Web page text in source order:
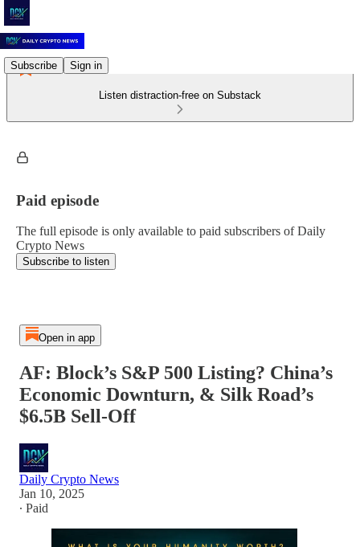
Subscribe Sign in
Listen distraction-free on Substack
Paid episode
The full episode is only available to paid subscribers of Daily
Crypto News
Subscribe to listen
Open in app
AF: Block’s S&P 500 Listing? China’s
Economic Downturn, & Silk Road’s
$6.5B Sell-Off
Daily Crypto News
Jan 10, 2025
∙ Paid